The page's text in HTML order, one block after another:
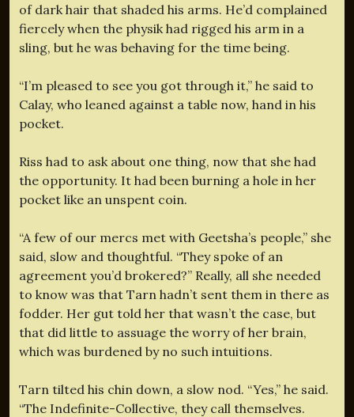
of dark hair that shaded his arms. He’d complained
fiercely when the physik had rigged his arm in a
sling, but he was behaving for the time being.
“I’m pleased to see you got through it,” he said to
Calay, who leaned against a table now, hand in his
pocket.
Riss had to ask about one thing, now that she had
the opportunity. It had been burning a hole in her
pocket like an unspent coin.
“A few of our mercs met with Geetsha’s people,” she
said, slow and thoughtful. “They spoke of an
agreement you’d brokered?” Really, all she needed
to know was that Tarn hadn’t sent them in there as
fodder. Her gut told her that wasn’t the case, but
that did little to assuage the worry of her brain,
which was burdened by no such intuitions.
Tarn tilted his chin down, a slow nod. “Yes,” he said.
“The Indefinite-Collective, they call themselves.